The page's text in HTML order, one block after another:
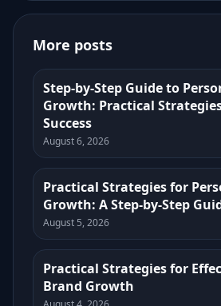
More posts
Step-by-Step Guide to
Growth: Practical
Success
August 6, 2026
Practical Strategies for
Growth: A Step-by-Step
August 5, 2026
Practical Strategies for
Brand Growth